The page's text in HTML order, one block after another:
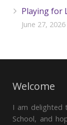
Playing for
June 27, 2026
Welcome
I am delighted
School, and